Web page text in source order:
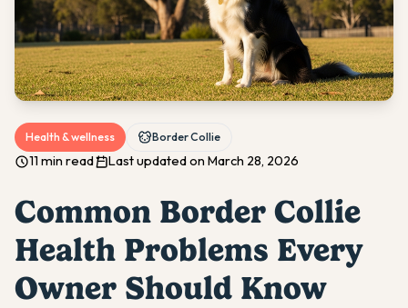
Health & wellness Border Collie
11 min read Last updated on March 28, 2026
Common Border Collie
Health Problems Every
Owner Should Know